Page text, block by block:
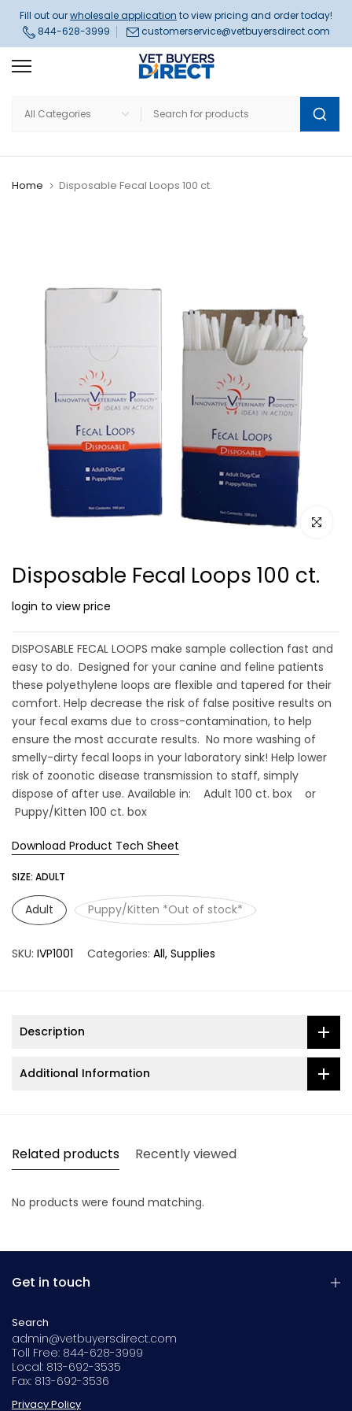
Skip
content
Fill out ourwholesale application to view pricing and order today!
844-628-3999
customerservice@vetbuyersdirect.com
Home Disposable Fecal Loops 100 ct.
Click to
Disposable Fecal Loops 100 ct.
login to view price
DISPOSABLE FECAL LOOPS make sample collection fast and
easy to do. Designed for your canine and feline patients
these polyethylene loops are flexible and tapered for their
comfort. Help decrease the risk of false positive results on
your fecal exams due to cross-contamination, to help
ensure the most accurate results. No more washing of
smelly-dirty fecal loops in your laboratory sink! Help lower
risk of zoonotic disease transmission to staff, simply
dispose of after use. Available in: Adult 100 ct. box or
Puppy/Kitten 100 ct. box
Download Product Tech Sheet
SIZE: ADULT
Adult Puppy/Kitten *Out of stock*
SKU: IVP1001 Categories: All Supplies
Description
Additional Information
Related products Recently viewed
No products were found matching.
Get in touch
Search
admin@vetbuyersdirect.com
Toll Free: 844-628-3999
Local: 813-692-3535
Fax: 813-692-3536
Privacy Policy